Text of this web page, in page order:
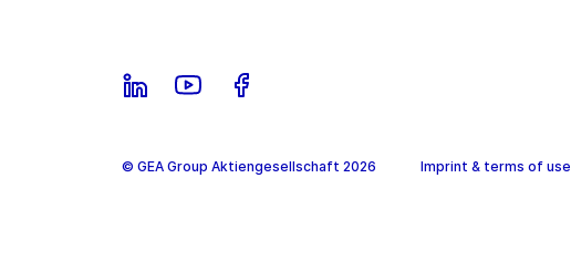
© GEA Group Aktiengesellschaft 2026 Imprint & terms of use